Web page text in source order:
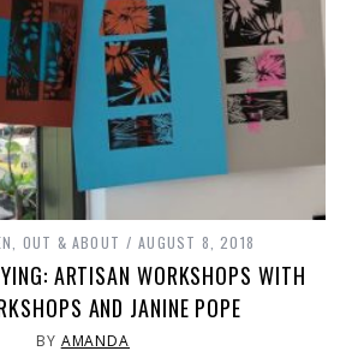
OUT & ABOUT AUGUST 8, 2018
ARTISAN WORKSHOPS WITH
AND JANINE POPE
BY AMANDA